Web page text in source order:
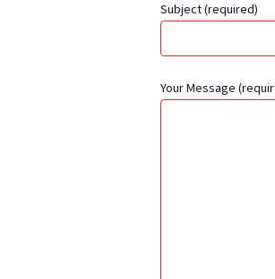
Subject (required)
Your Message